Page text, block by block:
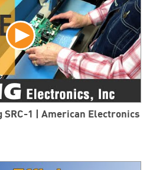
SRC-1 | American Electronics